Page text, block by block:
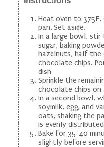
Heat oven to 375F.
pan. Set aside.
In a large bowl,
sugar, baking
hazelnuts, half the
chocolate chips.
dish.
Sprinkle the
chocolate chips on
In a second bowl,
soymilk, egg, and
oats, shaking the
is evenly
Bake for 35-40
slightly before